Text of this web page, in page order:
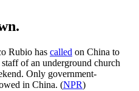
Rubio has called on China to
of an underground church
Only government-
in China. (NPR)